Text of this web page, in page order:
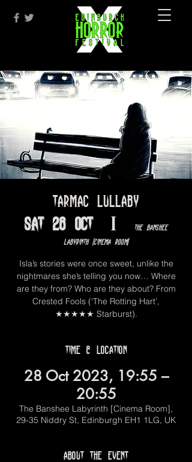
Tarmac Lullaby
Sat 28 Oct
  |
The Banshee
Labyrinth [Cinema Room]
Isla’s stories were once sweet, unlike the
nightmares she’s telling you now… Where
are they from? Who are they about? From
Crested Fools (‘The Rotting Hart’,
★★★★★ Starburst).
Time & Location
28 Oct 2023, 19:55 –
20:55
The Banshee Labyrinth [Cinema Room],
29-35 Niddry St, Edinburgh EH1 1LG, UK
About the event